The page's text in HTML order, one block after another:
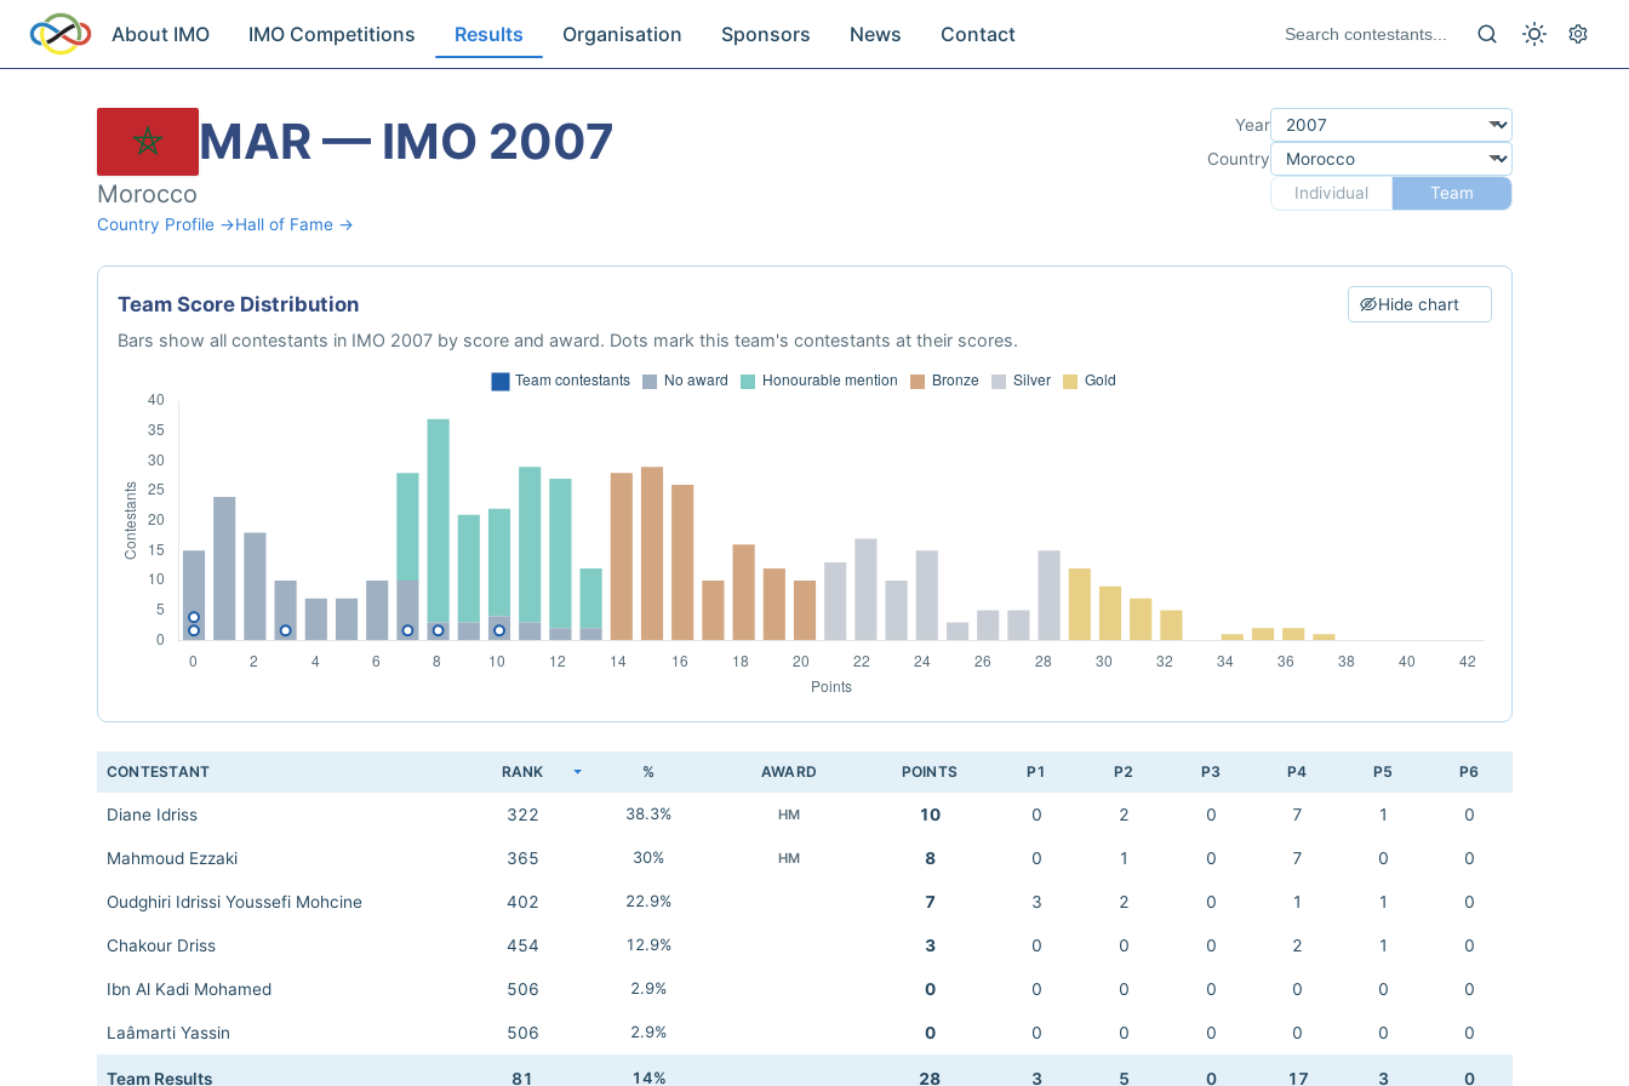
About IMO IMO Competitions Results Organisation Sponsors News Contact
MAR — IMO 2007
Morocco
Country Profile →Hall of Fame →
Year
Country
Individual
Team
Team Score Distribution Hide chart
Bars show all contestants in IMO 2007 by score and award. Dots mark this team's contestants at their scores.
CONTESTANT RANK % AWARD POINTS P1 P2 P3 P4 P5 P6
Diane Idriss 322 38.3% HM 10 0 2 0 7 1 0
Mahmoud Ezzaki 365 30% HM 8 0 1 0 7 0 0
Oudghiri Idrissi Youssefi Mohcine 402 22.9% 7 3 2 0 1 1 0
Chakour Driss 454 12.9% 3 0 0 0 2 1 0
Ibn Al Kadi Mohamed 506 2.9% 0 0 0 0 0 0 0
Laâmarti Yassin 506 2.9% 0 0 0 0 0 0 0
Team Results 81 14% 28 3 5 0 17 3 0